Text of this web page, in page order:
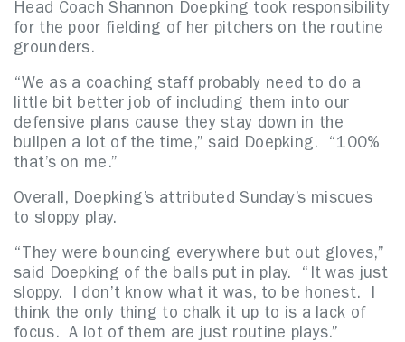
Head Coach Shannon Doepking took responsibility
for the poor fielding of her pitchers on the routine
grounders.
“We as a coaching staff probably need to do a
little bit better job of including them into our
defensive plans cause they stay down in the
bullpen a lot of the time,” said Doepking. “100%
that’s on me.”
Overall, Doepking’s attributed Sunday’s miscues
to sloppy play.
“They were bouncing everywhere but out gloves,”
said Doepking of the balls put in play. “It was just
sloppy. I don’t know what it was, to be honest. I
think the only thing to chalk it up to is a lack of
focus. A lot of them are just routine plays.”